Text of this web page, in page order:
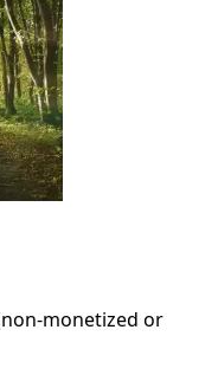
monetized or